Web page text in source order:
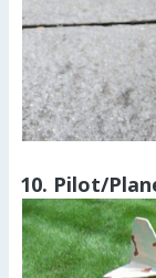
10. Pilot/